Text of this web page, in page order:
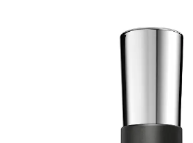
BARGAINS £1.49 or less!